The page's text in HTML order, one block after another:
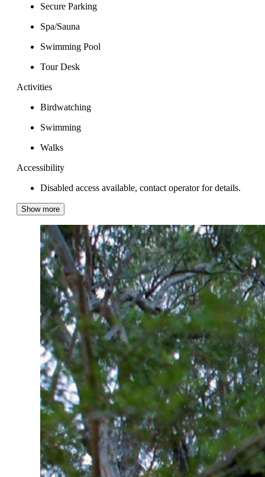
Secure Parking
Spa/Sauna
Swimming Pool
Tour Desk
Activities
Birdwatching
Swimming
Walks
Accessibility
Disabled access available, contact operator for details.
Show more